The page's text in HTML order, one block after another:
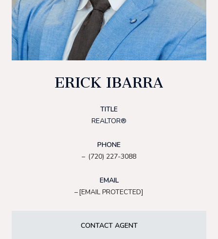
ERICK IBARRA
TITLE
REALTOR®
PHONE
(720) 227-3088
EMAIL
[EMAIL PROTECTED]
CONTACT AGENT